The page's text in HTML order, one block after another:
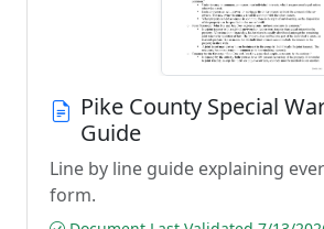
Pike County Special
Guide
Line by line guide explaining
form.